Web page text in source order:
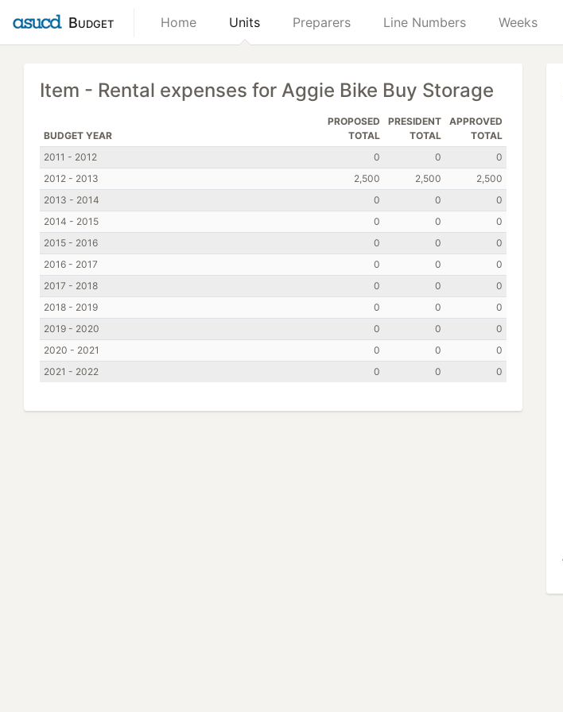
Budget Home Units Preparers Line Numbers Weeks
Item - Rental expenses for Aggie Bike Buy Storage
BUDGET YEAR
PROPOSED
TOTAL
PRESIDENT
TOTAL
APPROVED
TOTAL
2011 - 2012
0 0
0
2012 - 2013
2,500 2,500
2,500
2013 - 2014
0 0
0
2014 - 2015
0 0
0
2015 - 2016
0 0
0
2016 - 2017
0 0
0
2017 - 2018
0 0
0
2018 - 2019
0 0
0
2019 - 2020
0 0
0
2020 - 2021
0 0
0
2021 - 2022
0 0 0